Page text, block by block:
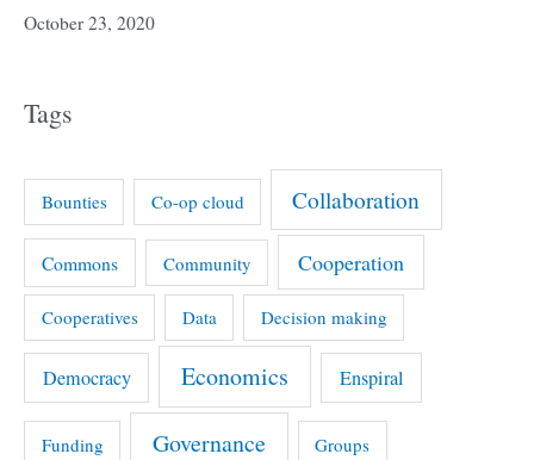
October 23, 2020
Tags
Bounties Co-op cloud Collaboration
Commons Community Cooperation
Cooperatives Data Decision making
Democracy Economics Enspiral
Funding Governance Groups